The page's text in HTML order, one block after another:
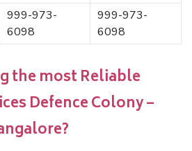
999-973-
6098
999-973-
6098
the most Reliable
Defence Colony –